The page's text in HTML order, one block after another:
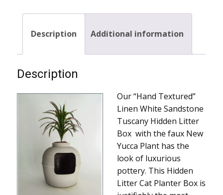
YuccaDescription Additional information
Description
Our “Hand Textured”
Linen White Sandstone
Tuscany Hidden Litter
Box with the faux New
Yucca Plant has the
look of luxurious
pottery. This Hidden
Litter Cat Planter Box is